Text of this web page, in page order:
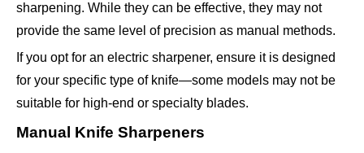
sharpening. While they can be effective, they may not
provide the same level of precision as manual methods.
If you opt for an electric sharpener, ensure it is designed
for your specific type of knife—some models may not be
suitable for high-end or specialty blades.
Manual Knife Sharpeners